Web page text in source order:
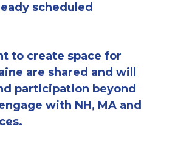
scheduled
to create space for
are shared and will
participation beyond
with NH, MA and